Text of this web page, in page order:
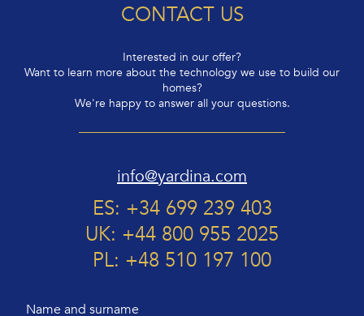
CONTACT US
Interested in our offer?
Want to learn more about the technology we use to build our
homes?
We're happy to answer all your questions.
info@yardina.com
ES: +34 699 239 403
UK: +44 800 955 2025
PL: +48 510 197 100